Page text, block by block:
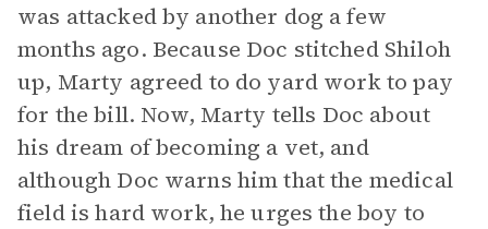
was attacked by another dog a few
months ago. Because Doc stitched Shiloh
up, Marty agreed to do yard work to pay
for the bill. Now, Marty tells Doc about
his dream of becoming a vet, and
although Doc warns him that the medical
field is hard work, he urges the boy to